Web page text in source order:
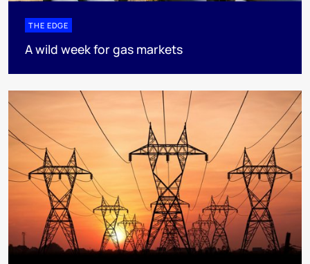
THE EDGE
A wild week for gas markets